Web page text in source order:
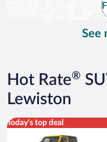
See
Hot Rate®
Lewiston
Today's top deal
Midsize Open Air all